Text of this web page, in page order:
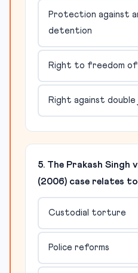
Protection against
detention
Right to freedom of
Right against double
5. The Prakash Singh
(2006) case relates
Custodial torture
Police reforms